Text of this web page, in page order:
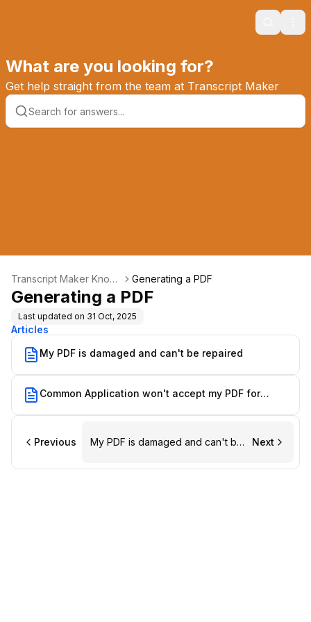
Search
What are you looking for?
Get help straight from the team at Transcript Maker
Transcript Maker Knowl
edge Base
Generating a PDF
Generating a PDF
Last updated on 31 Oct, 2025
Articles
My PDF is damaged and can't be repaired
Common Application won't accept my PDF for
Previous
My PDF is damaged and can't be
Next